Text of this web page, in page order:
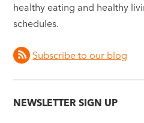
healthy eating and healthy
schedules.
Subscribe to our blog
NEWSLETTER SIGN UP